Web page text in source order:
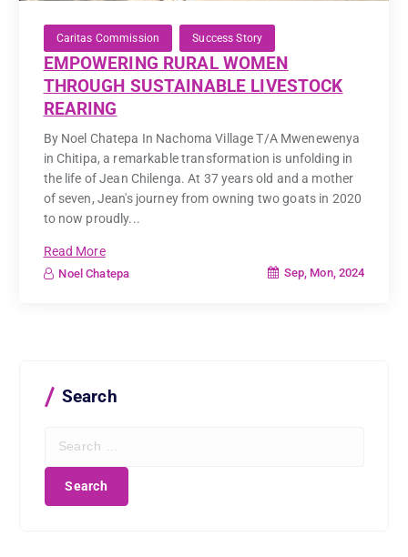
Caritas Commission Success Story
EMPOWERING RURAL WOMEN
THROUGH SUSTAINABLE LIVESTOCK
REARING
By Noel Chatepa In Nachoma Village T/A Mwenewenya
in Chitipa, a remarkable transformation is unfolding in
the life of Jean Chilenga. At 37 years old and a mother
of seven, Jean's journey from owning two goats in 2020
to now proudly...
Read More
Noel Chatepa Sep, Mon, 2024
Search